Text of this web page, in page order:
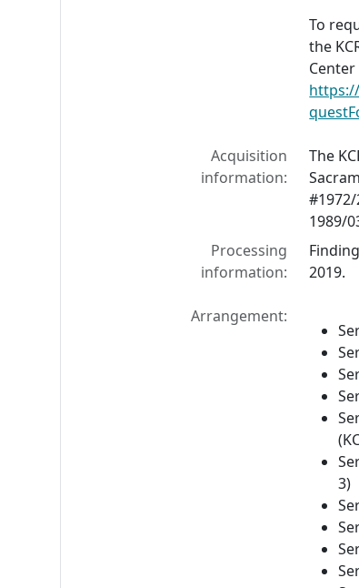
To
the
Acquisition
information:
The
#1972/
1989/
Processing
information:
2019.
Arrangement:
3)